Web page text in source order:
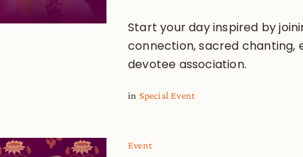
Start your day inspired by
connection, sacred chanting,
devotee association.
in Special Event
Event